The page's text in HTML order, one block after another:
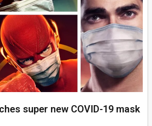
super new COVID-19 mask